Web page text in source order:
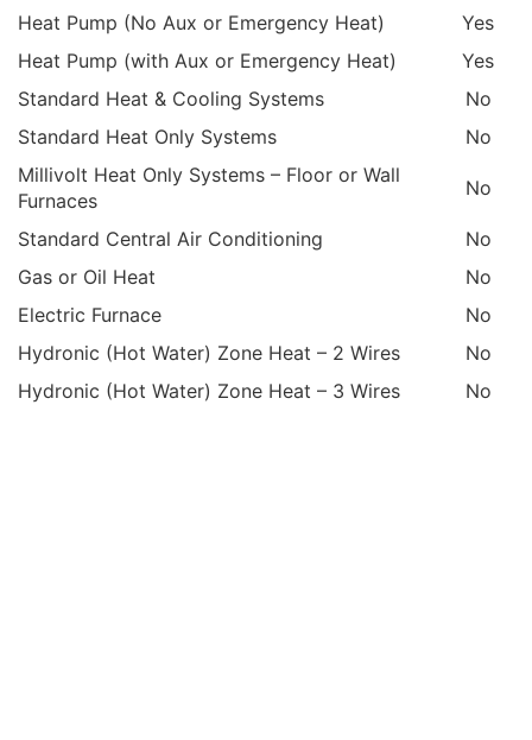
Heat Pump (No Aux or Emergency Heat)
Yes
Heat Pump (with Aux or Emergency Heat)
Yes
Standard Heat & Cooling Systems
No
Standard Heat Only Systems
No
Millivolt Heat Only Systems – Floor or Wall
Furnaces
No
Standard Central Air Conditioning
No
Gas or Oil Heat
No
Electric Furnace
No
Hydronic (Hot Water) Zone Heat – 2 Wires
No
Hydronic (Hot Water) Zone Heat – 3 Wires
No